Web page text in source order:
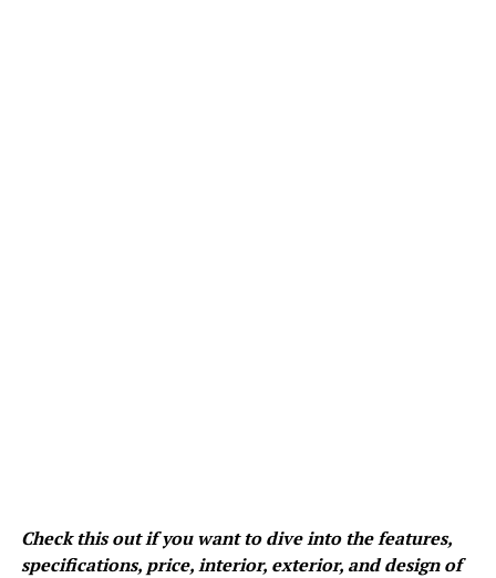
Check this out if you want to dive into the features,
specifications, price, interior, exterior, and design of